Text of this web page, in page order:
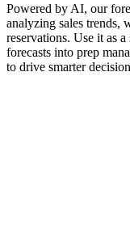
Powered by AI, our
analyzing sales trends,
reservations. Use it as
forecasts into prep
to drive smarter